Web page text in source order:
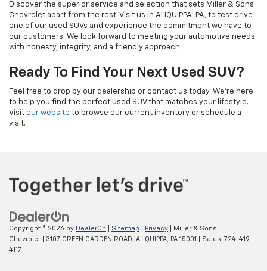
Discover the superior service and selection that sets Miller & Sons
Chevrolet apart from the rest. Visit us in ALIQUIPPA, PA, to test drive
one of our used SUVs and experience the commitment we have to
our customers. We look forward to meeting your automotive needs
with honesty, integrity, and a friendly approach.
Ready To Find Your Next Used SUV?
Feel free to drop by our dealership or contact us today. We’re here
to help you find the perfect used SUV that matches your lifestyle.
Visit our website to browse our current inventory or schedule a
visit.
Copyright © 2026 by DealerOn Sitemap Privacy | Miller & Sons
Chevrolet
3107 GREEN GARDEN ROAD, ALIQUIPPA, PA 15001 | Sales: 724-419-
4117